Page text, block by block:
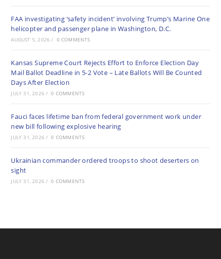
FAA investigating ‘safety incident’ involving Trump’s Marine One
helicopter and passenger plane in Washington, D.C.
AUGUST 5, 2026 / 0 COMMENTS
Kansas Supreme Court Rejects Effort to Enforce Election Day
Mail Ballot Deadline in 5-2 Vote – Late Ballots Will Be Counted
Days After Election
JULY 31, 2026 / 0 COMMENTS
Fauci faces lifetime ban from federal government work under
new bill following explosive hearing
JULY 31, 2026 / 0 COMMENTS
Ukrainian commander ordered troops to shoot deserters on
sight
JULY 31, 2026 / 0 COMMENTS